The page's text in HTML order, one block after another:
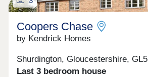
Coopers Chase
by Kendrick Homes
Shurdington, Gloucestershire,
Last 3 bedroom house